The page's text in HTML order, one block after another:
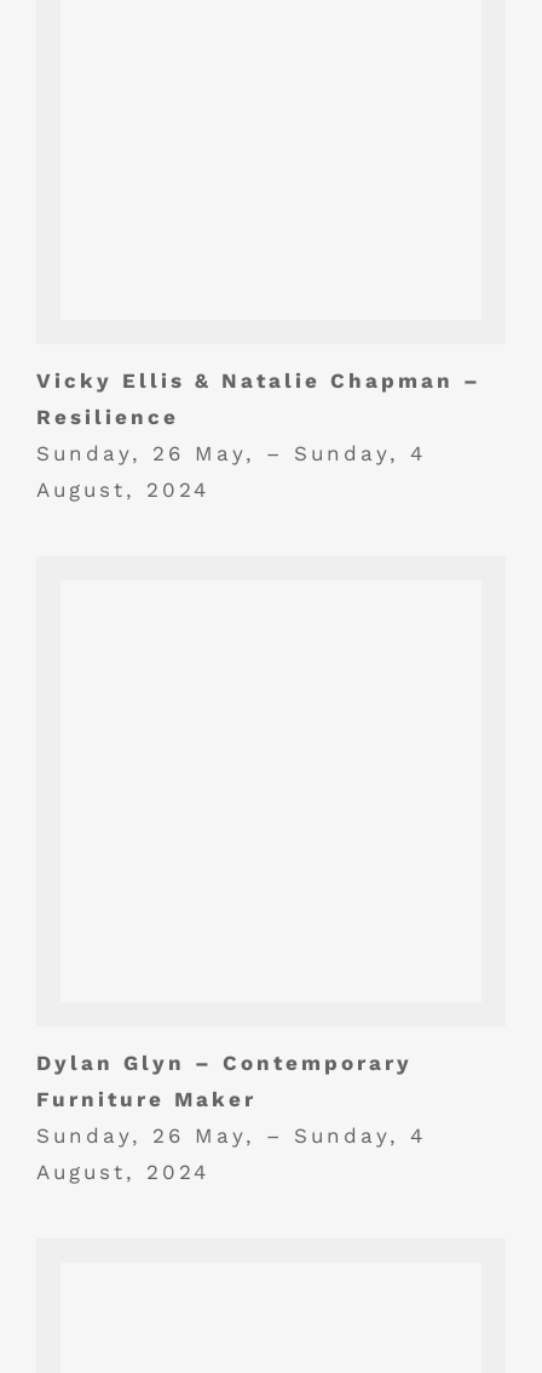
Vicky Ellis & Natalie Chapman –
Resilience
Sunday, 26 May, – Sunday, 4
August, 2024
Dylan Glyn – Contemporary
Furniture Maker
Sunday, 26 May, – Sunday, 4
August, 2024